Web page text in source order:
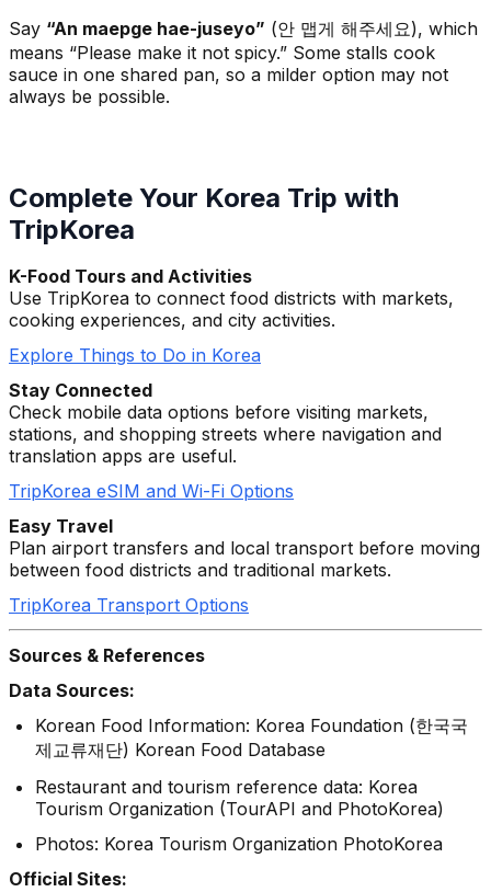
Say “An maepge hae-juseyo” (안 맵게 해주세요), which
means “Please make it not spicy.” Some stalls cook
sauce in one shared pan, so a milder option may not
always be possible.
Complete Your Korea Trip with
TripKorea
K-Food Tours and Activities
Use TripKorea to connect food districts with markets,
cooking experiences, and city activities.
Explore Things to Do in Korea
Stay Connected
Check mobile data options before visiting markets,
stations, and shopping streets where navigation and
translation apps are useful.
TripKorea eSIM and Wi-Fi Options
Easy Travel
Plan airport transfers and local transport before moving
between food districts and traditional markets.
TripKorea Transport Options
Sources & References
Data Sources:
Korean Food Information: Korea Foundation (한국국
제교류재단) Korean Food Database
Restaurant and tourism reference data: Korea
Tourism Organization (TourAPI and PhotoKorea)
Photos: Korea Tourism Organization PhotoKorea
Official Sites: